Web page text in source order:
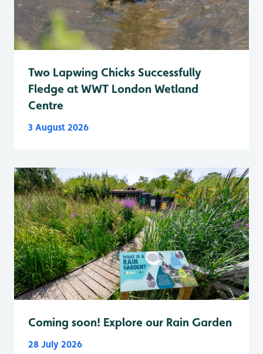
Two Lapwing Chicks Successfully
Fledge at WWT London Wetland
Centre
3 August 2026
Coming soon! Explore our Rain Garden
28 July 2026